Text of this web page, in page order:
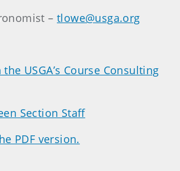
–tlowe@usga.org
USGA’s Course Consulting
Section Staff
PDF version.